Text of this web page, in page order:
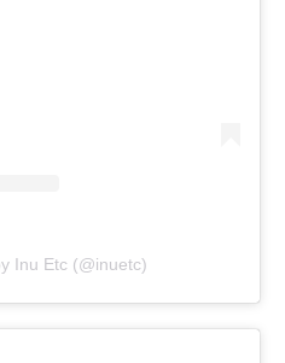
Inu Etc (@inuetc)